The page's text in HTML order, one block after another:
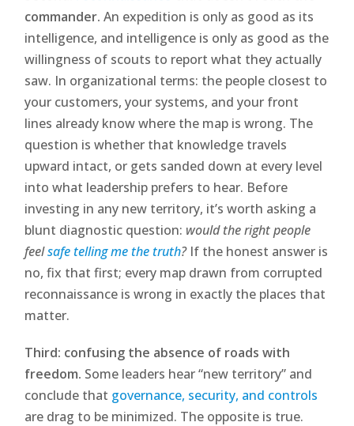
commander. An expedition is only as good as its
intelligence, and intelligence is only as good as the
willingness of scouts to report what they actually
saw. In organizational terms: the people closest to
your customers, your systems, and your front
lines already know where the map is wrong. The
question is whether that knowledge travels
upward intact, or gets sanded down at every level
into what leadership prefers to hear. Before
investing in any new territory, it’s worth asking a
blunt diagnostic question: would the right people
feelsafe telling me the truth?If the honest answer is
no, fix that first; every map drawn from corrupted
reconnaissance is wrong in exactly the places that
matter.
Third: confusing the absence of roads with
freedom. Some leaders hear “new territory” and
conclude that governance, security, and controls
are drag to be minimized. The opposite is true.